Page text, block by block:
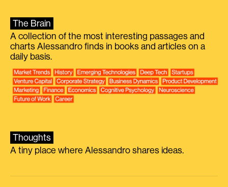
The Brain
A collection of the most interesting passages and
charts Alessandro finds in books and articles on a
daily basis.
Thoughts
A tiny place where Alessandro shares ideas.